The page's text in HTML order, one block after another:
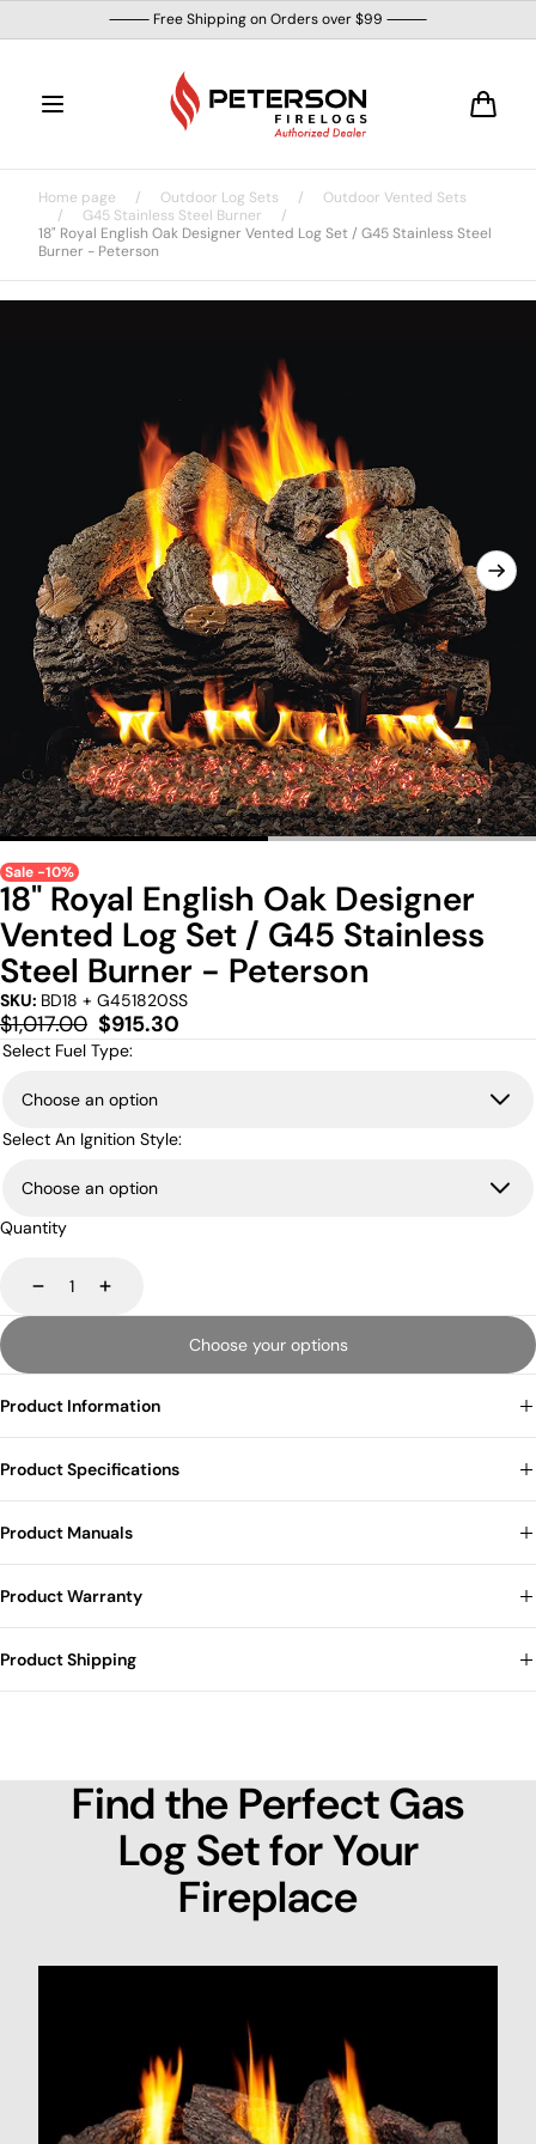
content
⸻ Free Shipping on Orders over $99 ⸻
Home page / Outdoor Log Sets /
Outdoor Vented Sets
/
G45 Stainless Steel Burner
/
18" Royal English Oak Designer Vented Log Set / G45 Stainless Steel
Burner - Peterson
Sale -10%
18" Royal English Oak Designer
Vented Log Set / G45 Stainless
Steel Burner - Peterson
SKU: BD18 + G451820SS
Regular
price
$1,017.00 Sale
price
$915.30
Select Fuel Type:
Select An Ignition Style:
Quantity
DecreaseIncrease
Choose your options
Product Information
Product Specifications
Product Manuals
Product Warranty
Product Shipping
Find the Perfect Gas
Log Set for Your
Fireplace